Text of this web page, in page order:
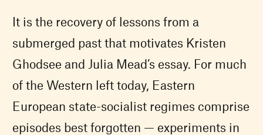
It is the recovery of lessons from a
submerged past that motivates Kristen
Ghodsee and Julia Mead’s essay. For much
of the Western left today, Eastern
European state-socialist regimes comprise
episodes best forgotten — experiments in